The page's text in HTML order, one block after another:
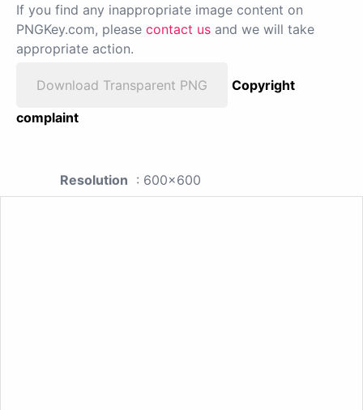
If you find any inappropriate image content on
PNGKey.com, please contact us and we will take
appropriate action.
Download Transparent PNG
Copyright
complaint
Resolution : 600x600